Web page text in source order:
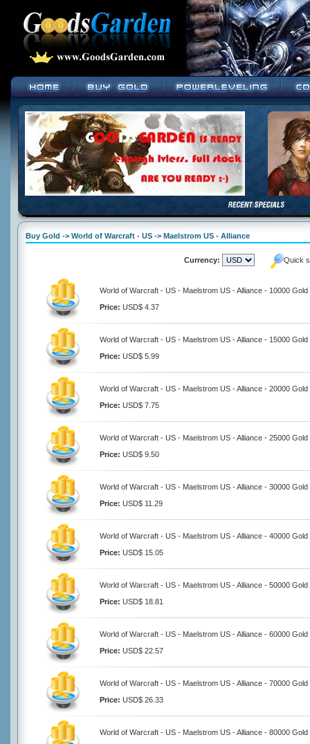
Buy Gold -> World of Warcraft - US -> Maelstrom US - Alliance
Currency: Quick
World of Warcraft - US - Maelstrom US - Alliance - 10000 Gold
Price: USD$ 4.37
World of Warcraft - US - Maelstrom US - Alliance - 15000 Gold
Price: USD$ 5.99
World of Warcraft - US - Maelstrom US - Alliance - 20000 Gold
Price: USD$ 7.75
World of Warcraft - US - Maelstrom US - Alliance - 25000 Gold
Price: USD$ 9.50
World of Warcraft - US - Maelstrom US - Alliance - 30000 Gold
Price: USD$ 11.29
World of Warcraft - US - Maelstrom US - Alliance - 40000 Gold
Price: USD$ 15.05
World of Warcraft - US - Maelstrom US - Alliance - 50000 Gold
Price: USD$ 18.81
World of Warcraft - US - Maelstrom US - Alliance - 60000 Gold
Price: USD$ 22.57
World of Warcraft - US - Maelstrom US - Alliance - 70000 Gold
Price: USD$ 26.33
World of Warcraft - US - Maelstrom US - Alliance - 80000 Gold